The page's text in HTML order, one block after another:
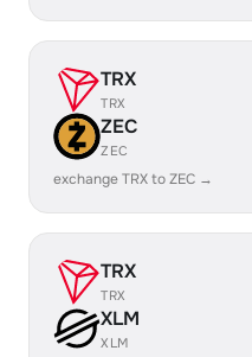
TRX
TRX
ZEC
ZEC
exchange TRX to ZEC →
TRX
TRX
XLM
XLM